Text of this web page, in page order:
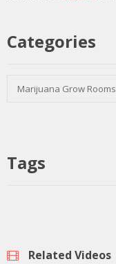
Categories
Marijuana Grow Rooms
Tags
Related Videos